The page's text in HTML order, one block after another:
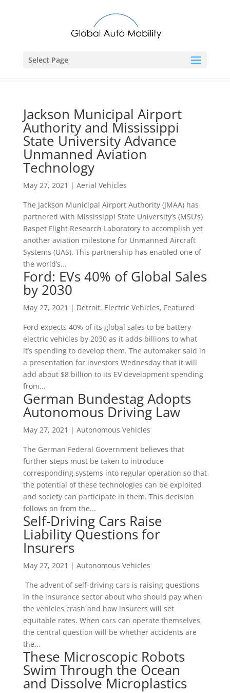
Select Page
Jackson Municipal Airport
Authority and Mississippi
State University Advance
Unmanned Aviation
Technology
May 27, 2021 | Aerial Vehicles
The Jackson Municipal Airport Authority (JMAA) has
partnered with Mississippi State University’s (MSU’s)
Raspet Flight Research Laboratory to accomplish yet
another aviation milestone for Unmanned Aircraft
Systems (UAS). This partnership has enabled one of
the world’s...
Ford: EVs 40% of Global Sales
by 2030
May 27, 2021 | Detroit, Electric Vehicles, Featured
Ford expects 40% of its global sales to be battery-
electric vehicles by 2030 as it adds billions to what
it’s spending to develop them. The automaker said in
a presentation for investors Wednesday that it will
add about $8 billion to its EV development spending
from...
German Bundestag Adopts
Autonomous Driving Law
May 27, 2021 | Autonomous Vehicles
The German Federal Government believes that
further steps must be taken to introduce
corresponding systems into regular operation so that
the potential of these technologies can be exploited
and society can participate in them. This decision
follows on from the...
Self-Driving Cars Raise
Liability Questions for
Insurers
May 27, 2021 | Autonomous Vehicles
The advent of self-driving cars is raising questions
in the insurance sector about who should pay when
the vehicles crash and how insurers will set
equitable rates. When cars can operate themselves,
the central question will be whether accidents are
the...
These Microscopic Robots
Swim Through the Ocean
and Dissolve Microplastics